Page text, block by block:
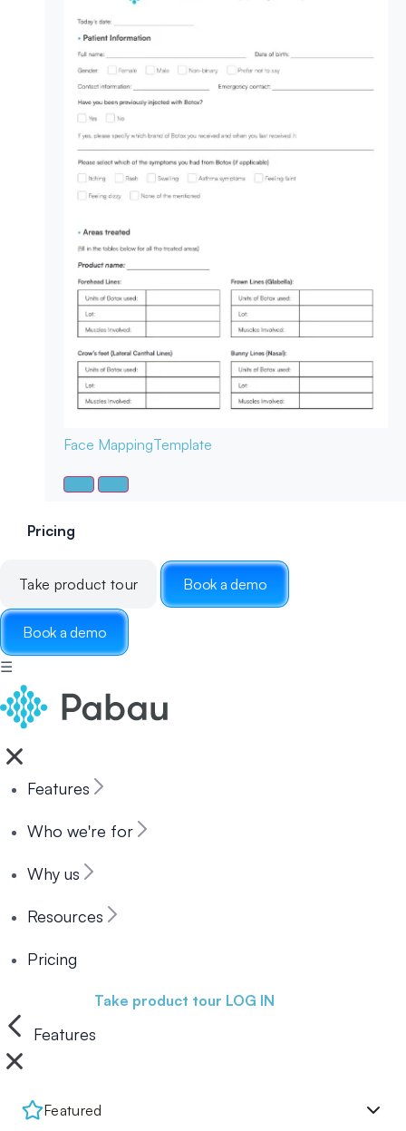
Face MappingTemplate
Pricing
Take product tour Book a demo
Book a demo
☰
Features
Who we're for
Why us
Resources
Pricing
Take product tour LOG IN
Features
Featured